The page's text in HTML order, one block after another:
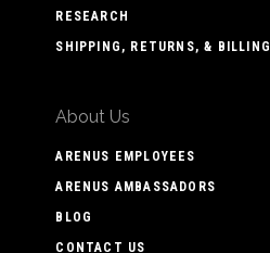
RESEARCH
SHIPPING, RETURNS, & BILLING
About Us
ARENUS EMPLOYEES
ARENUS AMBASSADORS
BLOG
CONTACT US